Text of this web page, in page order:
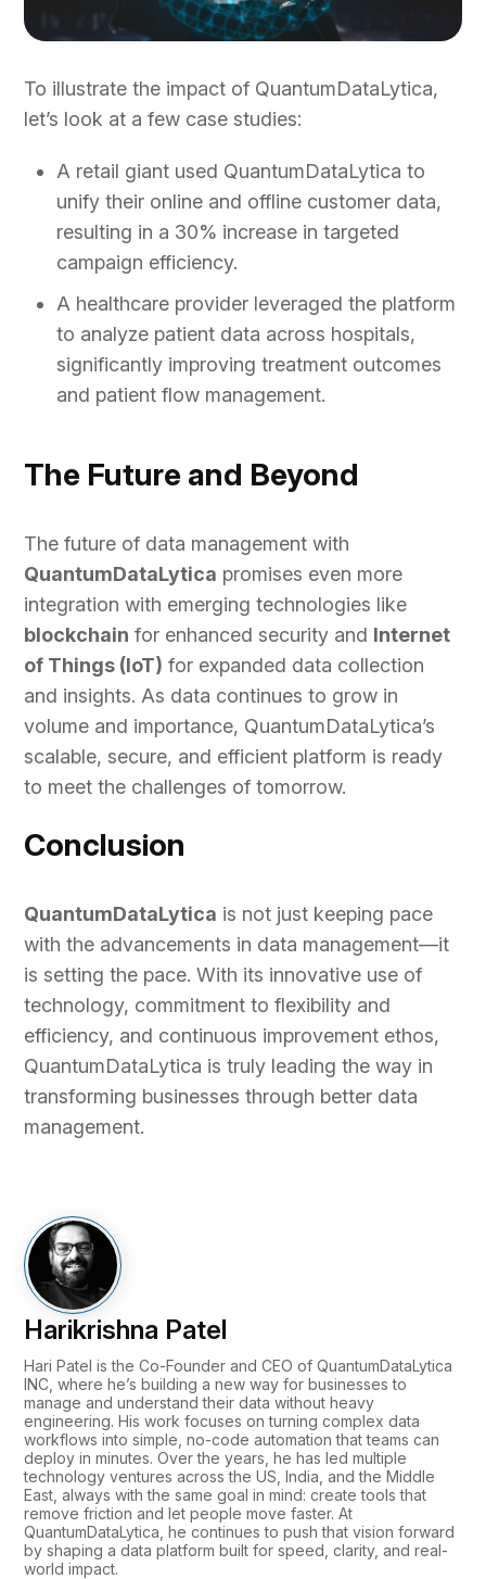
To illustrate the impact of QuantumDataLytica,
let’s look at a few case studies:
A retail giant used QuantumDataLytica to
unify their online and offline customer data,
resulting in a 30% increase in targeted
campaign efficiency.
A healthcare provider leveraged the platform
to analyze patient data across hospitals,
significantly improving treatment outcomes
and patient flow management.
The Future and Beyond
The future of data management with
QuantumDataLytica promises even more
integration with emerging technologies like
blockchain for enhanced security and Internet
of Things (IoT) for expanded data collection
and insights. As data continues to grow in
volume and importance, QuantumDataLytica’s
scalable, secure, and efficient platform is ready
to meet the challenges of tomorrow.
Conclusion
QuantumDataLytica is not just keeping pace
with the advancements in data management—it
is setting the pace. With its innovative use of
technology, commitment to flexibility and
efficiency, and continuous improvement ethos,
QuantumDataLytica is truly leading the way in
transforming businesses through better data
management.
Harikrishna Patel
Hari Patel is the Co-Founder and CEO of QuantumDataLytica
INC, where he’s building a new way for businesses to
manage and understand their data without heavy
engineering. His work focuses on turning complex data
workflows into simple, no-code automation that teams can
deploy in minutes. Over the years, he has led multiple
technology ventures across the US, India, and the Middle
East, always with the same goal in mind: create tools that
remove friction and let people move faster. At
QuantumDataLytica, he continues to push that vision forward
by shaping a data platform built for speed, clarity, and real-
world impact.